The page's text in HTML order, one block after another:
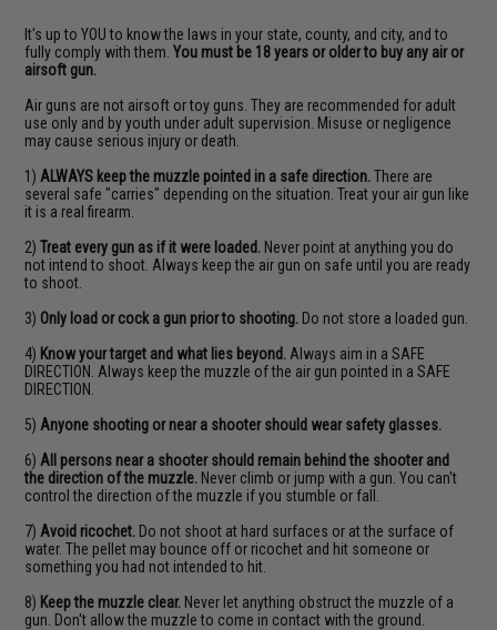
It's up to YOU to know the laws in your state, county, and city, and to
fully comply with them.You must be 18 years or older to buy any air or
airsoft gun.
Air guns are not airsoft or toy guns. They are recommended for adult
use only and by youth under adult supervision. Misuse or negligence
may cause serious injury or death.
1) ALWAYS keep the muzzle pointed in a safe direction. There are
several safe "carries" depending on the situation. Treat your air gun like
it is a real firearm.
2)Treat every gun as if it were loaded. Never point at anything you do
not intend to shoot. Always keep the air gun on safe until you are ready
to shoot.
3) Only load or cock a gun prior to shooting. Do not store a loaded gun.
4) Know your target and what lies beyond. Always aim in a SAFE
DIRECTION. Always keep the muzzle of the air gun pointed in a SAFE
DIRECTION.
5) Anyone shooting or near a shooter should wear safety glasses.
6) All persons near a shooter should remain behind the shooter and
the direction of the muzzle. Never climb or jump with a gun. You can't
control the direction of the muzzle if you stumble or fall.
7) Avoid ricochet. Do not shoot at hard surfaces or at the surface of
water. The pellet may bounce off or ricochet and hit someone or
something you had not intended to hit.
8) Keep the muzzle clear. Never let anything obstruct the muzzle of a
gun. Don't allow the muzzle to come in contact with the ground.